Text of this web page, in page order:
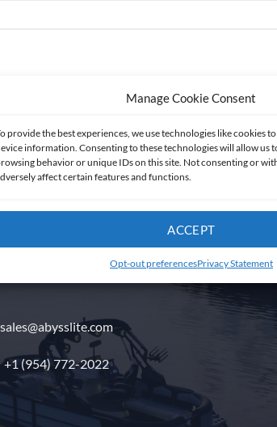
Manage Cookie Consent
provide the best experiences, we use technologies like cookies
information. Consenting to these technologies will allow us
behavior or unique IDs on this site. Not consenting or
affect certain features and functions.
ACCEPT
Opt-out preferencesPrivacy Statement
Get in
sales@abysslite.com
+1 (954) 772-2022